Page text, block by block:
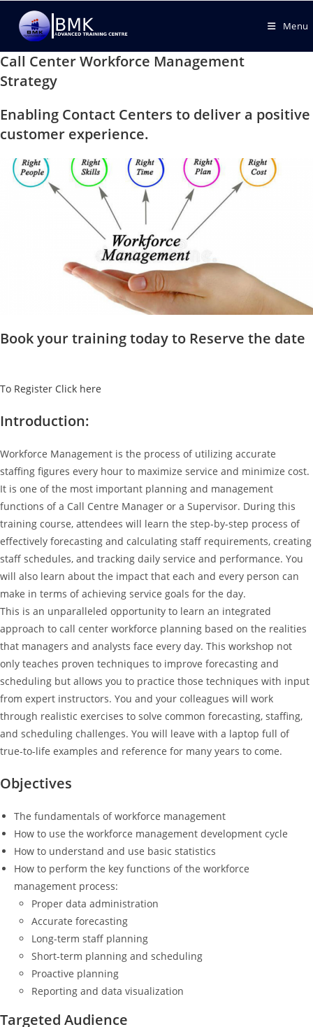
Menu
Call Center Workforce Management
Strategy
Enabling Contact Centers to deliver a positive
customer experience.
Book your training today to Reserve the date
To Register Click here
Introduction:
Workforce Management is the process of utilizing accurate
staffing figures every hour to maximize service and minimize cost.
It is one of the most important planning and management
functions of a Call Centre Manager or a Supervisor. During this
training course, attendees will learn the step-by-step process of
effectively forecasting and calculating staff requirements, creating
staff schedules, and tracking daily service and performance. You
will also learn about the impact that each and every person can
make in terms of achieving service goals for the day.
This is an unparalleled opportunity to learn an integrated
approach to call center workforce planning based on the realities
that managers and analysts face every day. This workshop not
only teaches proven techniques to improve forecasting and
scheduling but allows you to practice those techniques with input
from expert instructors. You and your colleagues will work
through realistic exercises to solve common forecasting, staffing,
and scheduling challenges. You will leave with a laptop full of
true-to-life examples and reference for many years to come.
Objectives
The fundamentals of workforce management
How to use the workforce management development cycle
How to understand and use basic statistics
How to perform the key functions of the workforce
management process:
Proper data administration
Accurate forecasting
Long-term staff planning
Short-term planning and scheduling
Proactive planning
Reporting and data visualization
Targeted Audience